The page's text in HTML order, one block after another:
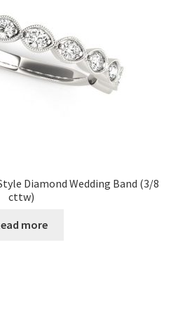
Diamond Wedding Band (3/8
cttw)
more